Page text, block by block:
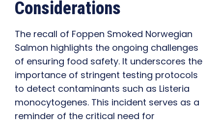
Considerations
The recall of Foppen Smoked Norwegian
Salmon highlights the ongoing challenges
of ensuring food safety. It underscores the
importance of stringent testing protocols
to detect contaminants such as Listeria
monocytogenes. This incident serves as a
reminder of the critical need for